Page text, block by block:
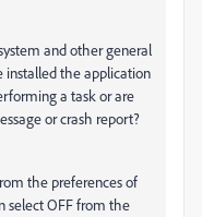
and other general
installed the application
a task or are
or crash report?
the preferences of
select OFF from the